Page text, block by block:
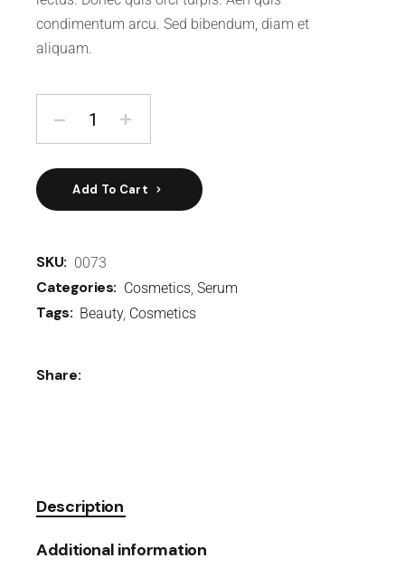
condimentum arcu. Sed bibendum, diam et
aliquam.
Add To Cart
SKU: 0073
Categories: Cosmetics, Serum
Tags: Beauty, Cosmetics
Share:
Description
Additional information